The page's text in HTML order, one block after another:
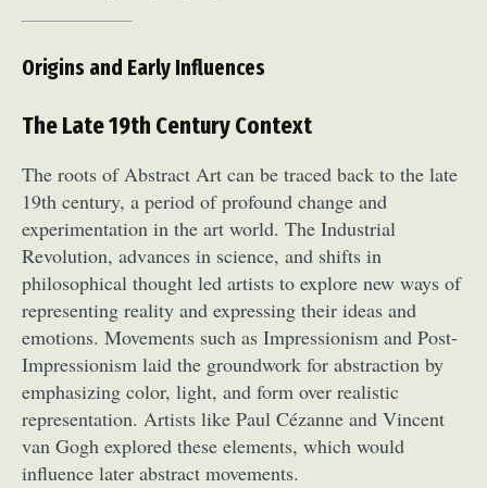
Origins and Early Influences
The Late 19th Century Context
The roots of Abstract Art can be traced back to the late
19th century, a period of profound change and
experimentation in the art world. The Industrial
Revolution, advances in science, and shifts in
philosophical thought led artists to explore new ways of
representing reality and expressing their ideas and
emotions. Movements such as Impressionism and Post-
Impressionism laid the groundwork for abstraction by
emphasizing color, light, and form over realistic
representation. Artists like Paul Cézanne and Vincent
van Gogh explored these elements, which would
influence later abstract movements.